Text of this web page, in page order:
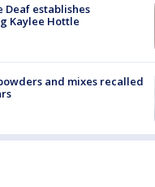
Deaf establishes
Kaylee Hottle
and mixes recalled